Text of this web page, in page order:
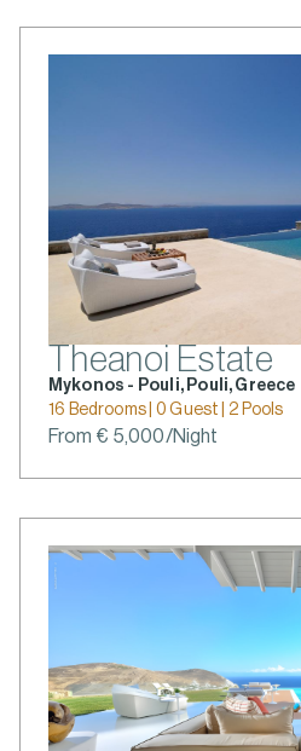
Theanoi Estate
Mykonos - Pouli, Pouli, Greece
16 Bedrooms | 0 Guest | 2 Pools
From € 5,000/Night